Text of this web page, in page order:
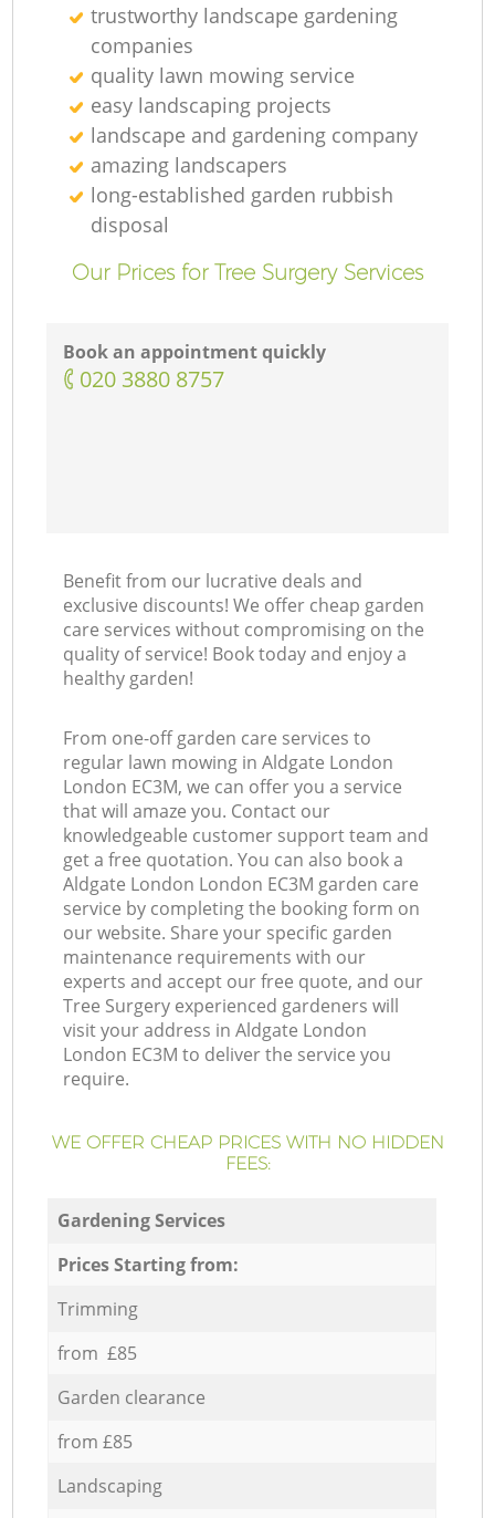
trustworthy landscape gardening
companies
quality lawn mowing service
easy landscaping projects
landscape and gardening company
amazing landscapers
long-established garden rubbish
disposal
Our Prices for Tree Surgery Services
Book an appointment quickly
‎020 3880 8757
Benefit from our lucrative deals and
exclusive discounts! We offer cheap garden
care services without compromising on the
quality of service! Book today and enjoy a
healthy garden!
From one-off garden care services to
regular lawn mowing in Aldgate London
London EC3M, we can offer you a service
that will amaze you. Contact our
knowledgeable customer support team and
get a free quotation. You can also book a
Aldgate London London EC3M garden care
service by completing the booking form on
our website. Share your specific garden
maintenance requirements with our
experts and accept our free quote, and our
Tree Surgery experienced gardeners will
visit your address in Aldgate London
London EC3M to deliver the service you
require.
WE OFFER CHEAP PRICES WITH NO HIDDEN
FEES:
Gardening Services
Prices Starting from:
Trimming
from £85
Garden clearance
from £85
Landscaping